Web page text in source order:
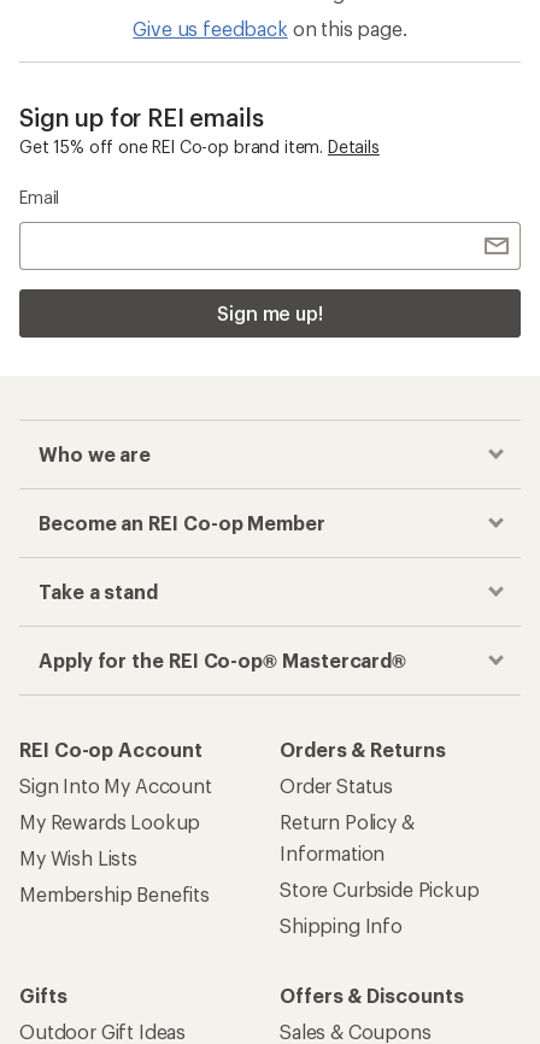
Give us feedback on this page.
Sign up for REI emails
Get 15% off one REI Co-op brand item. Details
Email
Sign me up!
Who we are
Become an REI Co-op Member
Take a stand
Apply for the REI Co-op® Mastercard®
REI Co-op Account
Sign Into My Account
My Rewards Lookup
My Wish Lists
Membership Benefits
Orders & Returns
Order Status
Return Policy &
Information
Store Curbside Pickup
Shipping Info
Gifts
Outdoor Gift Ideas
Offers & Discounts
Sales & Coupons